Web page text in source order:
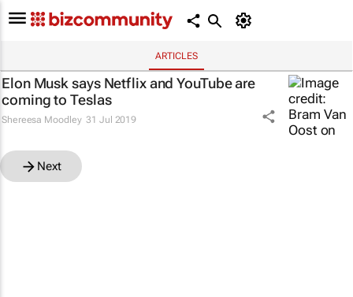
ARTICLES
Elon Musk says Netflix and YouTube are
coming to Teslas
Shereesa Moodley 31 Jul 2019
Next